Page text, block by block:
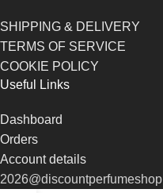
SHIPPING & DELIVERY
TERMS OF SERVICE
COOKIE POLICY
Useful Links
Dashboard
Orders
Account details
2026@discountperfumeshop